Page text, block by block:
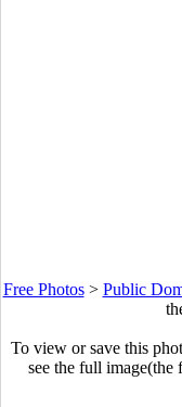
Free Photos> Public
To view or save this
see the full